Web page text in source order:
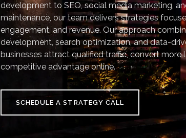
development to SEO, social media marketing,
maintenance, our team delivers strategies
engagement, and revenue. Our approach
development, search optimization, and data-
businesses attract qualified traffic, convert more
competitive advantage online.
SCHEDULE A STRATEGY CALL